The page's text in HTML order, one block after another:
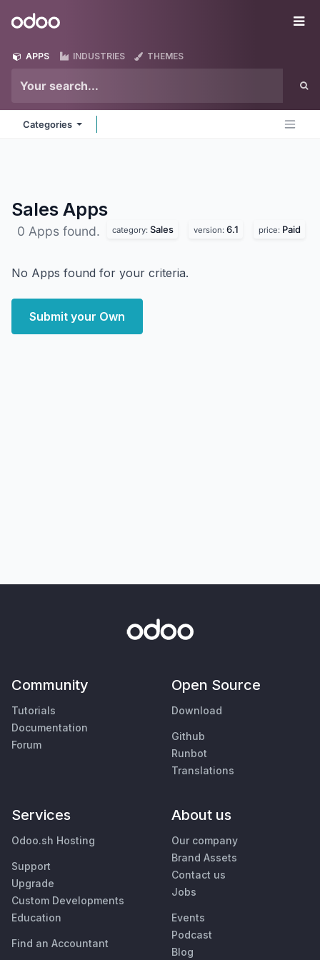
Odoo
APPS INDUSTRIES THEMES
Categories
Sales Apps
0 Apps found. category: Sales version: 6.1 price: Paid
No Apps found for your criteria.
Submit your Own
Community
Tutorials
Documentation
Forum
Open Source
Download
Github
Runbot
Translations
Services
Odoo.sh Hosting
Support
Upgrade
Custom Developments
Education
Find an Accountant
About us
Our company
Brand Assets
Contact us
Jobs
Events
Podcast
Blog